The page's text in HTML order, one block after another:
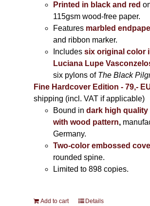
Printed in black and red
115gsm wood-free paper.
Features marbled
and ribbon marker.
Includes six original color
Luciana Lupe
six pylons of The Black
Fine Hardcover Edition - 79,-
shipping (incl. VAT if applicable)
Bound in dark high quality
with wood pattern,
Germany.
Two-color embossed
rounded spine.
Limited to 898 copies.
Add to cart Details